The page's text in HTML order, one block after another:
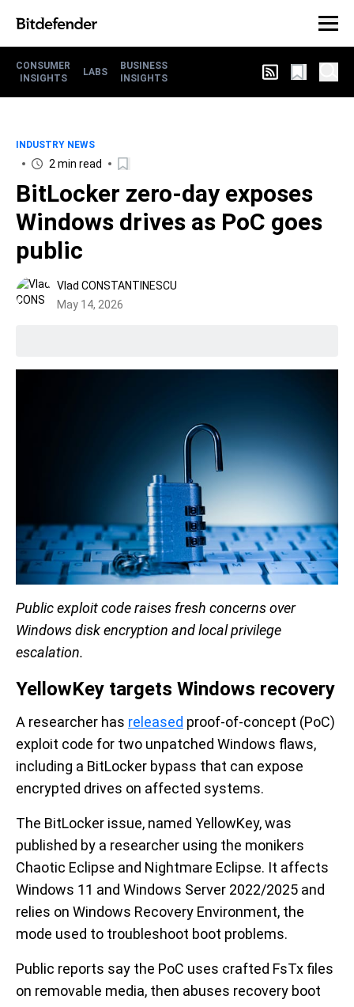
CONSUMER
INSIGHTS
LABS
BUSINESS
INSIGHTS
INDUSTRY NEWS
2 min read
BitLocker zero-day exposes
Windows drives as PoC goes
public
Vlad CONSTANTINESCU
May 14, 2026
Public exploit code raises fresh concerns over
Windows disk encryption and local privilege
escalation.
YellowKey targets Windows recovery
A researcher has released proof-of-concept (PoC)
exploit code for two unpatched Windows flaws,
including a BitLocker bypass that can expose
encrypted drives on affected systems.
The BitLocker issue, named YellowKey, was
published by a researcher using the monikers
Chaotic Eclipse and Nightmare Eclipse. It affects
Windows 11 and Windows Server 2022/2025 and
relies on Windows Recovery Environment, the
mode used to troubleshoot boot problems.
Public reports say the PoC uses crafted FsTx files
on removable media, then abuses recovery boot